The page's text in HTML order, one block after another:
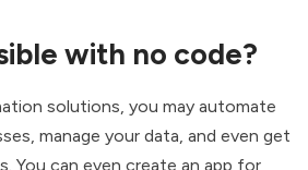
with no code?
solutions, you may automate
manage your data, and even get
You can even create an app for